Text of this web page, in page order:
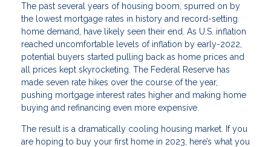
The past several years of housing boom, spurred on by
the lowest mortgage rates in history and record-setting
home demand, have likely seen their end. As U.S. inflation
reached uncomfortable levels of inflation by early-2022,
potential buyers started pulling back as home prices and
all prices kept skyrocketing. The Federal Reserve has
made seven rate hikes over the course of the year,
pushing mortgage interest rates higher and making home
buying and refinancing even more expensive.
The result is a dramatically cooling housing market. If you
are hoping to buy your first home in 2023, here’s what you